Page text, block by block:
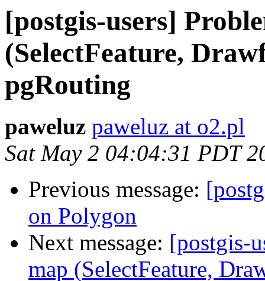
[postgis-users]
(SelectFeature,
pgRouting
paweluz paweluz at o2.pl
Sat May 2 04:04:31 PDT
Previous message:
on Polygon
Next message: [postgis-
map (SelectFeature,